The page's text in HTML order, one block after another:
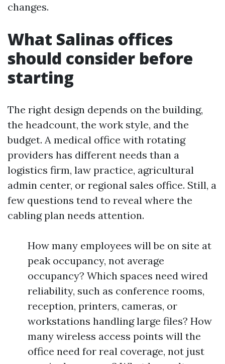
changes.
What Salinas offices
should consider before
starting
The right design depends on the building,
the headcount, the work style, and the
budget. A medical office with rotating
providers has different needs than a
logistics firm, law practice, agricultural
admin center, or regional sales office. Still, a
few questions tend to reveal where the
cabling plan needs attention.
How many employees will be on site at
peak occupancy, not average
occupancy? Which spaces need wired
reliability, such as conference rooms,
reception, printers, cameras, or
workstations handling large files? How
many wireless access points will the
office need for real coverage, not just